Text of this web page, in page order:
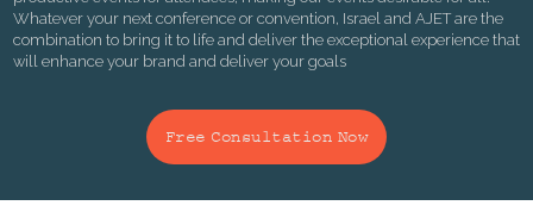
Whatever your next conference or convention, Israel and AJET are the
combination to bring it to life and deliver the exceptional experience that
will enhance your brand and deliver your goals
Free Consultation Now